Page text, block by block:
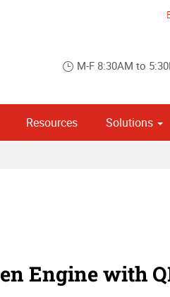
M-F 8:30AM to
Resources Solutions
Engine with